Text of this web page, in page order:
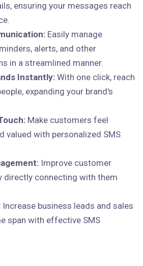
ensuring your messages reach
Easily manage
alerts, and other
in a streamlined manner.
Instantly: With one click, reach
expanding your brand's
Make customers feel
valued with personalized SMS
Improve customer
directly connecting with them
Increase business leads and sales
span with effective SMS